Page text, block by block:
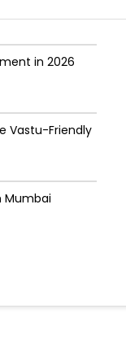
in 2026
Vastu-Friendly
Mumbai